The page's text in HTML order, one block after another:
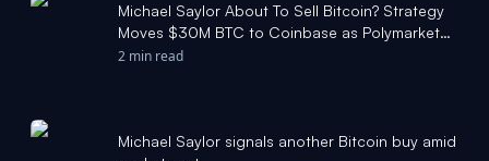
Michael Saylor About To Sell Bitcoin? Strategy
Moves $30M BTC to Coinbase as Polymarket
Odds Surge - Yahoo Finance
2 min read
Michael Saylor signals another Bitcoin buy amid